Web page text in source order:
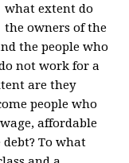
what extent do
the owners of the
the people who
not work for a
are they
people who
affordable
To what